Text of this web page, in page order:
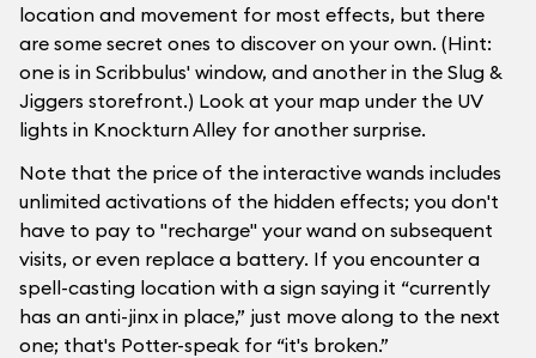
location and movement for most effects, but there
are some secret ones to discover on your own. (Hint:
one is in Scribbulus' window, and another in the Slug &
Jiggers storefront.) Look at your map under the UV
lights in Knockturn Alley for another surprise.
Note that the price of the interactive wands includes
unlimited activations of the hidden effects; you don't
have to pay to "recharge" your wand on subsequent
visits, or even replace a battery. If you encounter a
spell-casting location with a sign saying it “currently
has an anti-jinx in place,” just move along to the next
one; that's Potter-speak for “it's broken.”